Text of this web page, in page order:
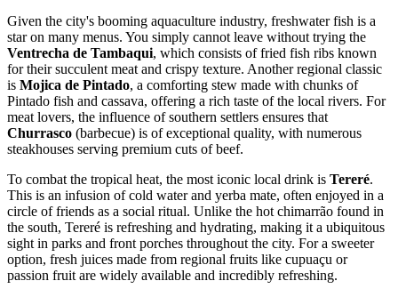
Given the city's booming aquaculture industry, freshwater fish is a
star on many menus. You simply cannot leave without trying the
Ventrecha de Tambaqui, which consists of fried fish ribs known
for their succulent meat and crispy texture. Another regional classic
is Mojica de Pintado, a comforting stew made with chunks of
Pintado fish and cassava, offering a rich taste of the local rivers. For
meat lovers, the influence of southern settlers ensures that
Churrasco (barbecue) is of exceptional quality, with numerous
steakhouses serving premium cuts of beef.
To combat the tropical heat, the most iconic local drink is Tereré.
This is an infusion of cold water and yerba mate, often enjoyed in a
circle of friends as a social ritual. Unlike the hot chimarrão found in
the south, Tereré is refreshing and hydrating, making it a ubiquitous
sight in parks and front porches throughout the city. For a sweeter
option, fresh juices made from regional fruits like cupuaçu or
passion fruit are widely available and incredibly refreshing.